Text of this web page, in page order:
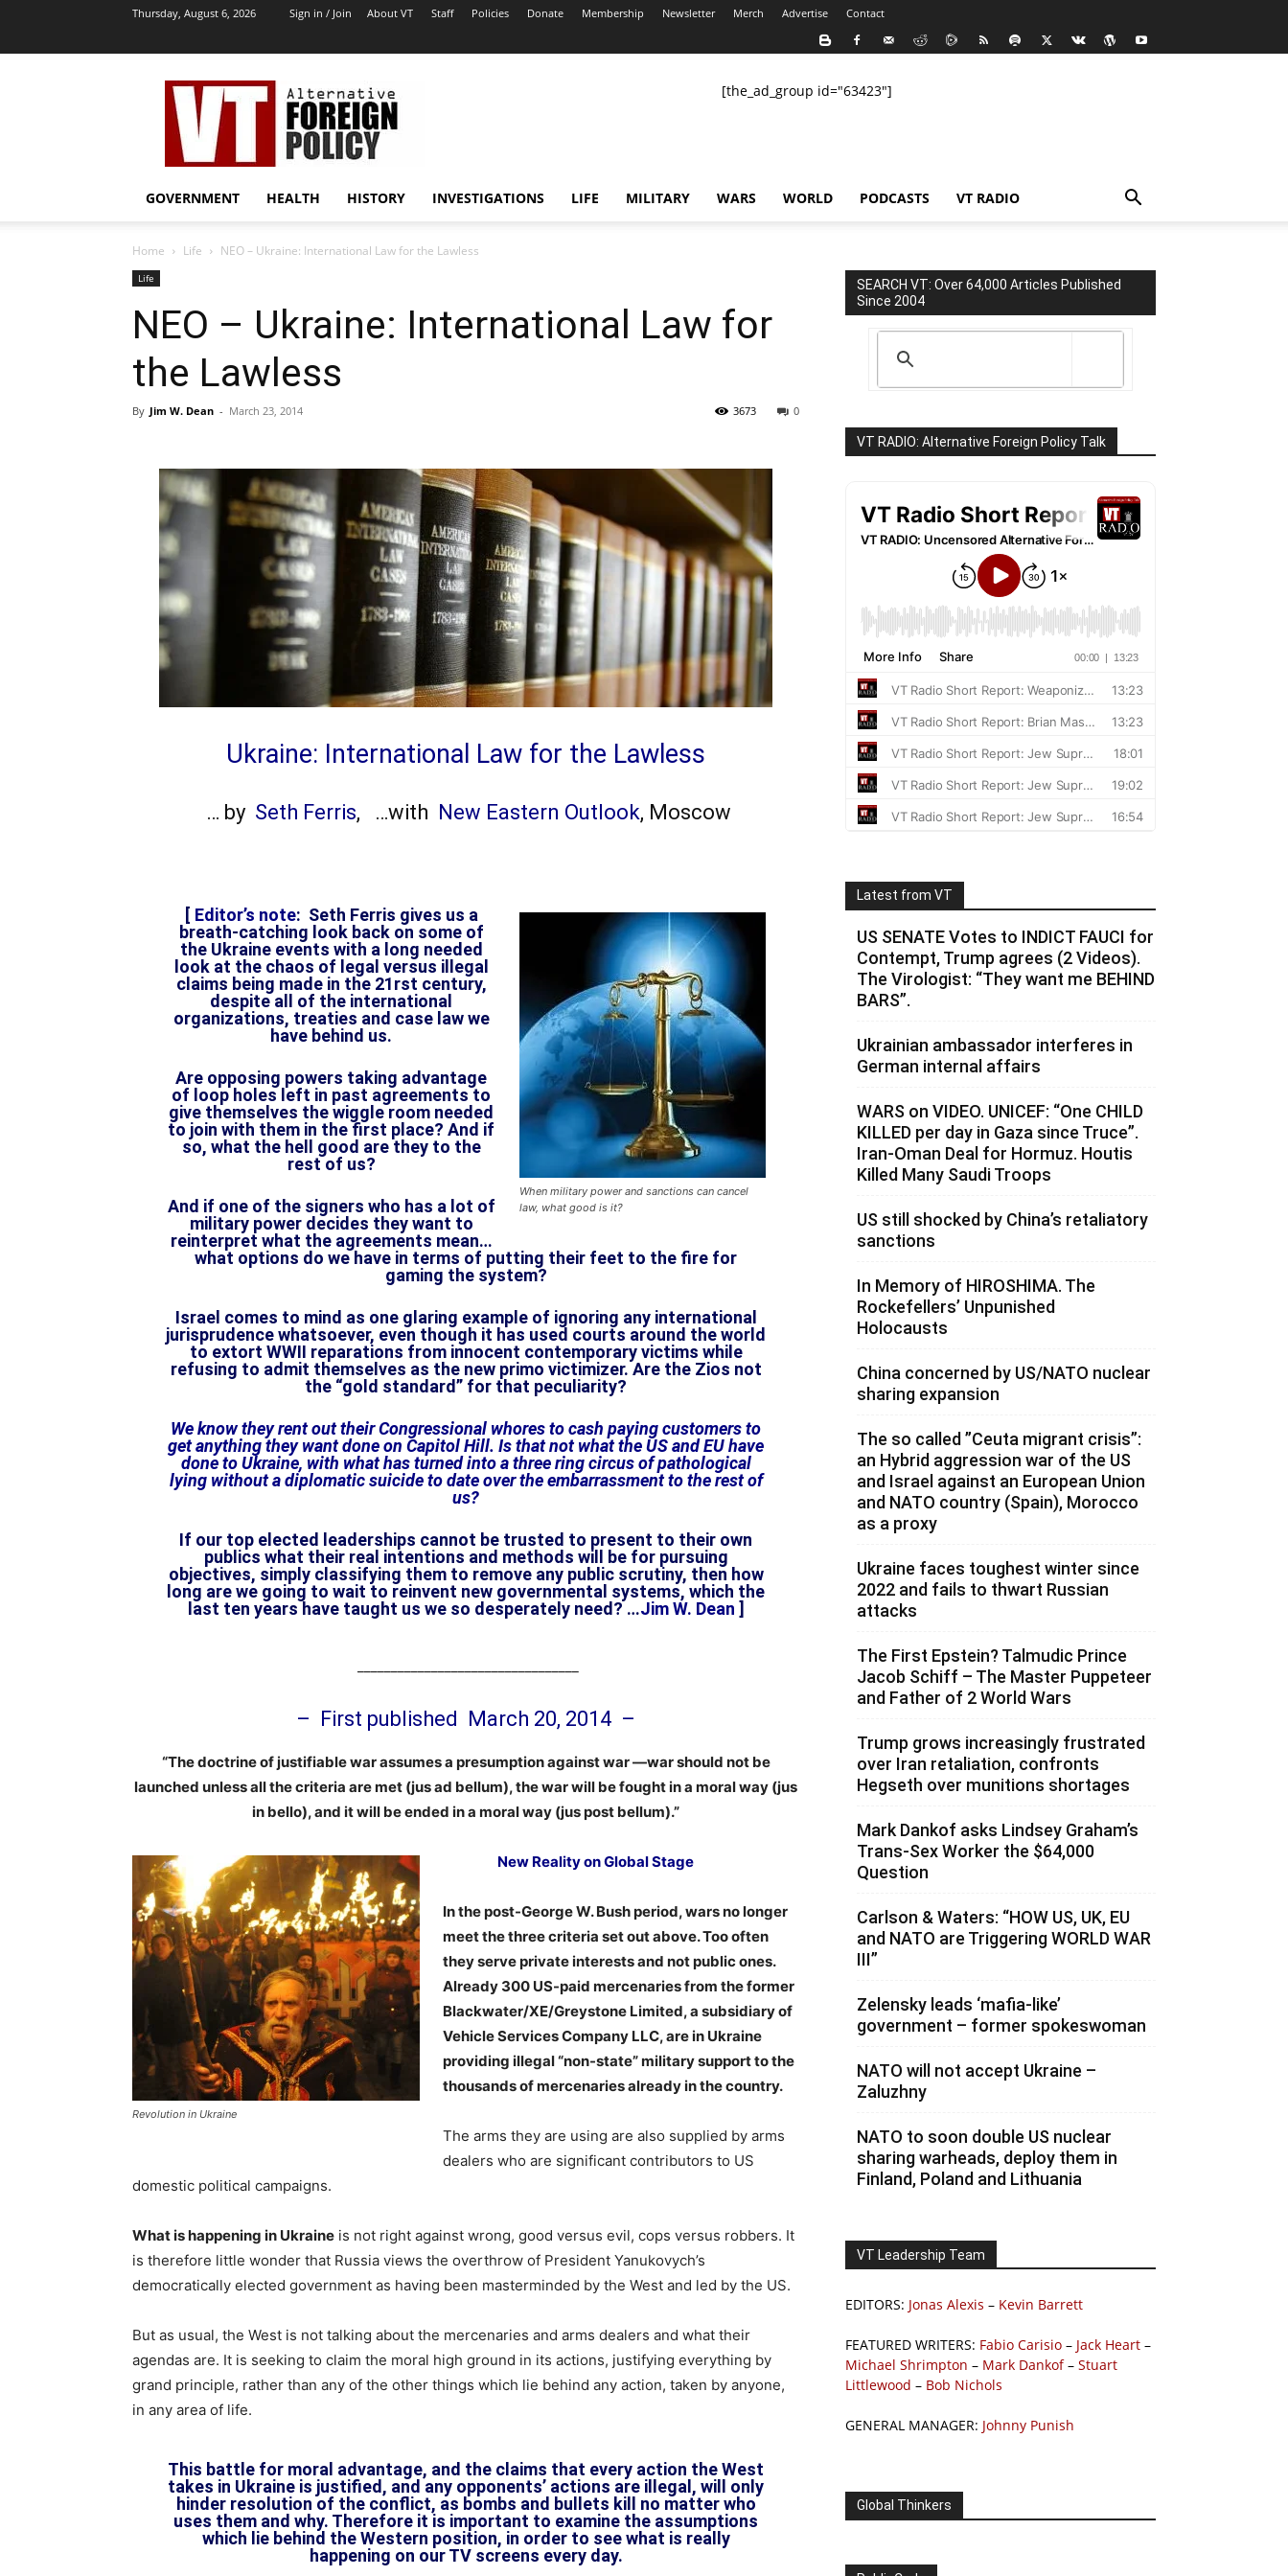
Thursday, August 6, 2026 Sign in / Join About VT Staff Policies Donate Membership Newsletter Merch Advertise Contact
VT
Archives
|
Alternative
Policy
[the_ad_group id="63423"]
GOVERNMENT HEALTH HISTORY INVESTIGATIONS LIFE MILITARY WARS WORLD PODCASTS VT RADIO
Home Life NEO – Ukraine: International Law for the Lawless
Life
NEO – Ukraine: International Law for
the Lawless
By Jim W. Dean - March 23, 2014 0
3673
Ukraine: International Law for the Lawless
… by Seth Ferris, …with New Eastern Outlook, Moscow
When military power and sanctions can cancel
law, what good is it?
[ Editor’s note: Seth Ferris gives us a
breath-catching look back on some of
the Ukraine events with a long needed
look at the chaos of legal versus illegal
claims being made in the 21rst century,
despite all of the international
organizations, treaties and case law we
have behind us.
Are opposing powers taking advantage
of loop holes left in past agreements to
give themselves the wiggle room needed
to join with them in the first place? And if
so, what the hell good are they to the
rest of us?
And if one of the signers who has a lot of
military power decides they want to
reinterpret what the agreements mean…
what options do we have in terms of putting their feet to the fire for
gaming the system?
Israel comes to mind as one glaring example of ignoring any international
jurisprudence whatsoever, even though it has used courts around the world
to extort WWII reparations from innocent contemporary victims while
refusing to admit themselves as the new primo victimizer. Are the Zios not
the “gold standard” for that peculiarity?
We know they rent out their Congressional whores to cash paying customers to
get anything they want done on Capitol Hill. Is that not what the US and EU have
done to Ukraine, with what has turned into a three ring circus of pathological
lying without a diplomatic suicide to date over the embarrassment to the rest of
us?
If our top elected leaderships cannot be trusted to present to their own
publics what their real intentions and methods will be for pursuing
objectives, simply classifying them to remove any public scrutiny, then how
long are we going to wait to reinvent new governmental systems, which the
last ten years have taught us we so desperately need? …Jim W. Dean ]
– First published March 20, 2014 –
“The doctrine of justifiable war assumes a presumption against war —war should not be
launched unless all the criteria are met (jus ad bellum), the war will be fought in a moral way (jus
in bello), and it will be ended in a moral way (jus post bellum).”
Revolution in Ukraine
New Reality on Global Stage
In the post-George W. Bush period, wars no longer
meet the three criteria set out above. Too often
they serve private interests and not public ones.
Already 300 US-paid mercenaries from the former
Blackwater/XE/Greystone Limited, a subsidiary of
Vehicle Services Company LLC, are in Ukraine
providing illegal “non-state” military support to the
thousands of mercenaries already in the country.
The arms they are using are also supplied by arms
dealers who are significant contributors to US
domestic political campaigns.
What is happening in Ukraine is not right against wrong, good versus evil, cops versus robbers. It
is therefore little wonder that Russia views the overthrow of President Yanukovych’s
democratically elected government as having been masterminded by the West and led by the US.
But as usual, the West is not talking about the mercenaries and arms dealers and what their
agendas are. It is seeking to claim the moral high ground in its actions, justifying everything by
grand principle, rather than any of the other things which lie behind any action, taken by anyone,
in any area of life.
This battle for moral advantage, and the claims that every action the West
takes in Ukraine is justified, and any opponents’ actions are illegal, will only
hinder resolution of the conflict, as bombs and bullets kill no matter who
uses them and why. Therefore it is important to examine the assumptions
which lie behind the Western position, in order to see what is really
happening on our TV screens every day.
SEARCH VT: Over 64,000 Articles Published
Since 2004
VT RADIO: Alternative Foreign Policy Talk
Latest from VT
US SENATE Votes to INDICT FAUCI for
Contempt, Trump agrees (2 Videos).
The Virologist: “They want me BEHIND
BARS”.
Ukrainian ambassador interferes in
German internal affairs
WARS on VIDEO. UNICEF: “One CHILD
KILLED per day in Gaza since Truce”.
Iran-Oman Deal for Hormuz. Houtis
Killed Many Saudi Troops
US still shocked by China’s retaliatory
sanctions
In Memory of HIROSHIMA. The
Rockefellers’ Unpunished
Holocausts
China concerned by US/NATO nuclear
sharing expansion
The so called ”Ceuta migrant crisis”:
an Hybrid aggression war of the US
and Israel against an European Union
and NATO country (Spain), Morocco
as a proxy
Ukraine faces toughest winter since
2022 and fails to thwart Russian
attacks
The First Epstein? Talmudic Prince
Jacob Schiff – The Master Puppeteer
and Father of 2 World Wars
Trump grows increasingly frustrated
over Iran retaliation, confronts
Hegseth over munitions shortages
Mark Dankof asks Lindsey Graham’s
Trans-Sex Worker the $64,000
Question
Carlson & Waters: “HOW US, UK, EU
and NATO are Triggering WORLD WAR
III”
Zelensky leads ‘mafia-like’
government – former spokeswoman
NATO will not accept Ukraine –
Zaluzhny
NATO to soon double US nuclear
sharing warheads, deploy them in
Finland, Poland and Lithuania
VT Leadership Team
EDITORS: Jonas Alexis – Kevin Barrett
FEATURED WRITERS: Fabio Carisio – Jack Heart –
Michael Shrimpton – Mark Dankof– Stuart
Littlewood – Bob Nichols
GENERAL MANAGER: Johnny Punish
Global Thinkers